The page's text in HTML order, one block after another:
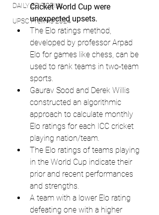
DAILY EDITORIAL
UPSC Prelims 2024
Cricket World Cup were
unexpected upsets.
The Elo ratings method,
developed by professor Arpad
Elo for games like chess, can be
used to rank teams in two-team
sports.
Gaurav Sood and Derek Willis
constructed an algorithmic
approach to calculate monthly
Elo ratings for each ICC cricket
playing nation/team.
The Elo ratings of teams playing
in the World Cup indicate their
prior and recent performances
and strengths.
A team with a lower Elo rating
defeating one with a higher